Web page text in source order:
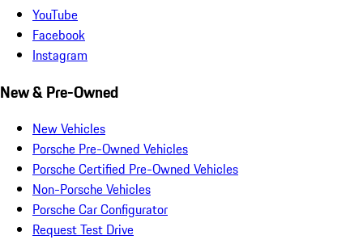
YouTube
Facebook
Instagram
New & Pre-Owned
New Vehicles
Porsche Pre-Owned Vehicles
Porsche Certified Pre-Owned Vehicles
Non-Porsche Vehicles
Porsche Car Configurator
Request Test Drive